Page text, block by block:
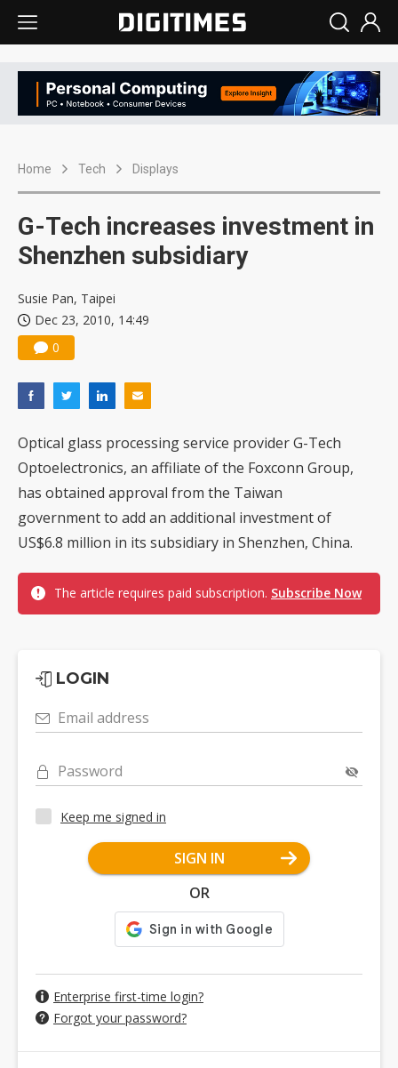
Home Tech Displays
G-Tech increases investment in
Shenzhen subsidiary
Susie Pan, Taipei
Dec 23, 2010, 14:49
0
Optical glass processing service provider G-Tech
Optoelectronics, an affiliate of the Foxconn Group,
has obtained approval from the Taiwan
government to add an additional investment of
US$6.8 million in its subsidiary in Shenzhen, China.
The article requires paid subscription. Subscribe Now
LOGIN
Email address
Password
Keep me signed in
SIGN IN
OR
Enterprise first-time login?
Forgot your password?